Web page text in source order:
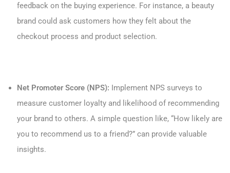
feedback on the buying experience. For instance, a beauty
brand could ask customers how they felt about the
checkout process and product selection.
Net Promoter Score (NPS): Implement NPS surveys to
measure customer loyalty and likelihood of recommending
your brand to others. A simple question like, “How likely are
you to recommend us to a friend?” can provide valuable
insights.